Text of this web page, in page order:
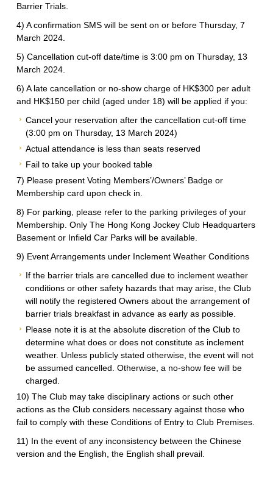
Barrier Trials.
4) A confirmation SMS will be sent on or before Thursday, 7
March 2024.
5) Cancellation cut-off date/time is 3:00 pm on Thursday, 13
March 2024.
6) A late cancellation or no-show charge of HK$300 per adult
and HK$150 per child (aged under 18) will be applied if you:
Cancel your reservation after the cancellation cut-off time
(3:00 pm on Thursday, 13 March 2024)
Actual attendance is less than seats reserved
Fail to take up your booked table
7) Please present Voting Members’/Owners’ Badge or
Membership card upon check in.
8) For parking, please refer to the parking privileges of your
Membership. Only The Hong Kong Jockey Club Headquarters
Basement or Infield Car Parks will be available.
9) Event Arrangements under Inclement Weather Conditions
If the barrier trials are cancelled due to inclement weather
conditions or other safety hazards that may arise, the Club
will notify the registered Owners about the arrangement of
barrier trials breakfast in advance as early as possible.
Please note it is at the absolute discretion of the Club to
determine what does or does not constitute as inclement
weather. Unless publicly stated otherwise, the event will not
be assumed cancelled. Otherwise, a no-show fee will be
charged.
10) The Club may take disciplinary actions or such other
actions as the Club considers necessary against those who
fail to comply with these Conditions of Entry to Club Premises.
11) In the event of any inconsistency between the Chinese
version and the English, the English shall prevail.